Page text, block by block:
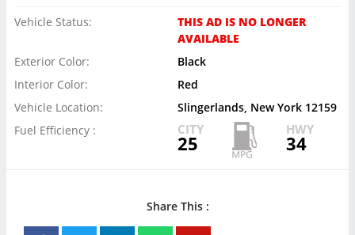
Vehicle Status:
THIS AD IS NO LONGER
AVAILABLE
Exterior Color:
Black
Interior Color:
Red
Vehicle Location:
Slingerlands, New York 12159
Fuel Efficiency :
CITY
25
HWY
34
Share This :